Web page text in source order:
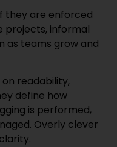
they are enforced
projects, informal
as teams grow and
readability,
define how
is performed,
Overly clever